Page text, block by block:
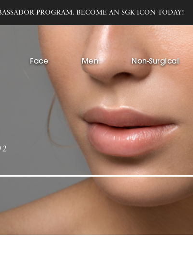
PROGRAM. BECOME AN SGK ICON TODAY!
Face Men Non-Surgical